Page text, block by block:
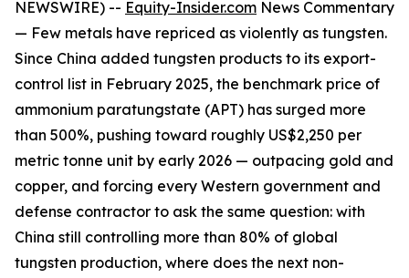
NEWSWIRE) -- Equity-Insider.com News Commentary
— Few metals have repriced as violently as tungsten.
Since China added tungsten products to its export-
control list in February 2025, the benchmark price of
ammonium paratungstate (APT) has surged more
than 500%, pushing toward roughly US$2,250 per
metric tonne unit by early 2026 — outpacing gold and
copper, and forcing every Western government and
defense contractor to ask the same question: with
China still controlling more than 80% of global
tungsten production, where does the next non-